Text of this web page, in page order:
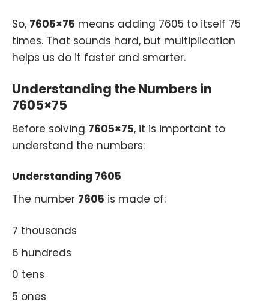
So, 7605×75 means adding 7605 to itself 75
times. That sounds hard, but multiplication
helps us do it faster and smarter.
Understanding the Numbers in
7605×75
Before solving 7605×75, it is important to
understand the numbers:
Understanding 7605
The number 7605 is made of:
7 thousands
6 hundreds
0 tens
5 ones